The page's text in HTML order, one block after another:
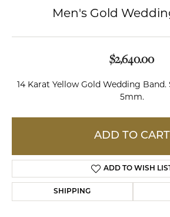
Men's Gold
$2,640.00
14 Karat Yellow Gold Wedding
5mm.
ADD TO CART
ADD TO WISH
SHIPPING